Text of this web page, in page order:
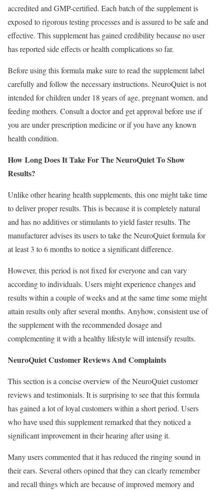
accredited and GMP-certified. Each batch of the supplement is
exposed to rigorous testing processes and is assured to be safe and
effective. This supplement has gained credibility because no user
has reported side effects or health complications so far.
Before using this formula make sure to read the supplement label
carefully and follow the necessary instructions. NeuroQuiet is not
intended for children under 18 years of age, pregnant women, and
feeding mothers. Consult a doctor and get approval before use if
you are under prescription medicine or if you have any known
health condition.
How Long Does It Take For The NeuroQuiet To Show
Results?
Unlike other hearing health supplements, this one might take time
to deliver proper results. This is because it is completely natural
and has no additives or stimulants to yield faster results. The
manufacturer advises its users to take the NeuroQuiet formula for
at least 3 to 6 months to notice a significant difference.
However, this period is not fixed for everyone and can vary
according to individuals. Users might experience changes and
results within a couple of weeks and at the same time some might
attain results only after several months. Anyhow, consistent use of
the supplement with the recommended dosage and
complementing it with a healthy lifestyle will intensify results.
NeuroQuiet Customer Reviews And Complaints
This section is a concise overview of the NeuroQuiet customer
reviews and testimonials. It is surprising to see that this formula
has gained a lot of loyal customers within a short period. Users
who have used this supplement remarked that they noticed a
significant improvement in their hearing after using it.
Many users commented that it has reduced the ringing sound in
their ears. Several others opined that they can clearly remember
and recall things which are because of improved memory and